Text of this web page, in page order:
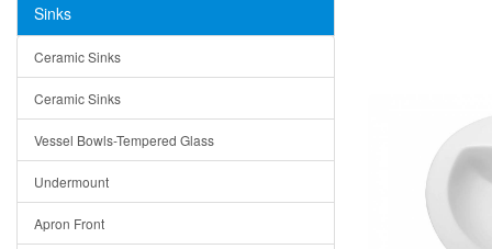
Matera
Bella
Tuscany
American
Traditional
Modern
Sinks
Ceramic Sinks
Ceramic Sinks
Vessel Bowls-Tempered Glass
Undermount
Apron Front